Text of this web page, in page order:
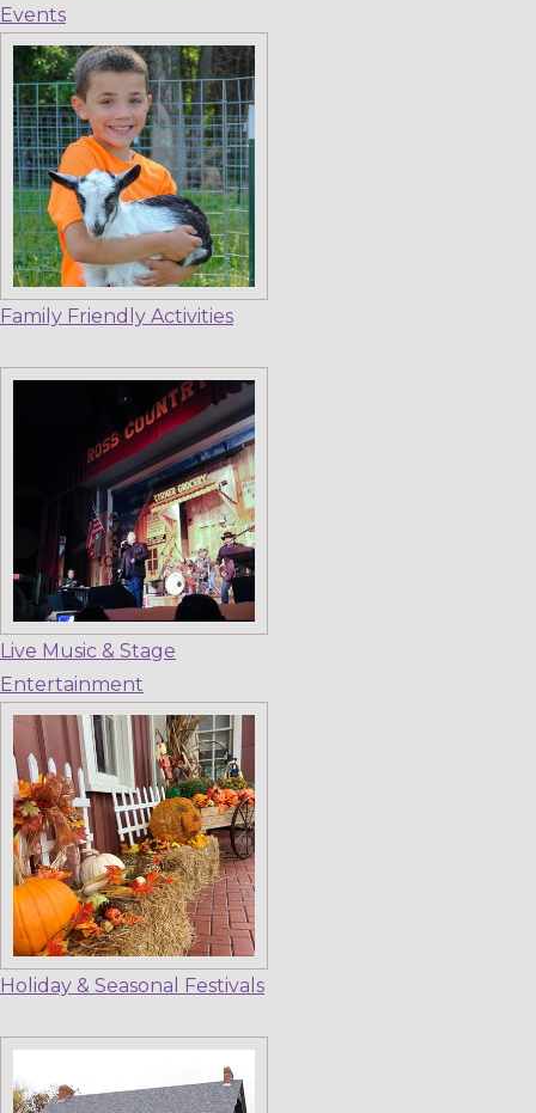
Events
Family Friendly Activities
Live Music & Stage
Entertainment
Holiday & Seasonal Festivals